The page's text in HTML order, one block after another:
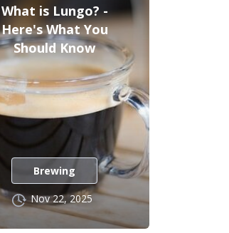
What is Lungo? -
Here's What You
Should Know
Brewing
Nov 22, 2025